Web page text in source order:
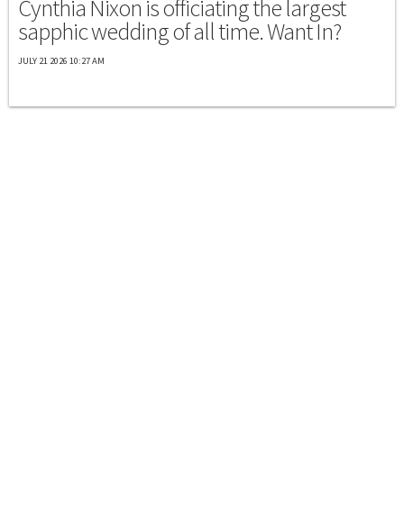
Cynthia Nixon is officiating the largest
sapphic wedding of all time. Want In?
JULY 21 2026 10:27 AM